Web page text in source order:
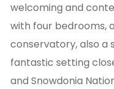
welcoming and
with four bedrooms,
conservatory, also a
fantastic setting
and Snowdonia